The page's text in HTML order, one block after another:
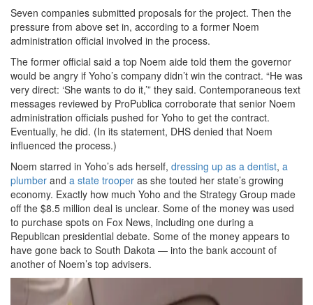
Seven companies submitted proposals for the project. Then the
pressure from above set in, according to a former Noem
administration official involved in the process.
The former official said a top Noem aide told them the governor
would be angry if Yoho’s company didn’t win the contract. “He was
very direct: ‘She wants to do it,’” they said. Contemporaneous text
messages reviewed by ProPublica corroborate that senior Noem
administration officials pushed for Yoho to get the contract.
Eventually, he did. (In its statement, DHS denied that Noem
influenced the process.)
Noem starred in Yoho’s ads herself, dressing up as a dentist, a
plumber and a state trooper as she touted her state’s growing
economy. Exactly how much Yoho and the Strategy Group made
off the $8.5 million deal is unclear. Some of the money was used
to purchase spots on Fox News, including one during a
Republican presidential debate. Some of the money appears to
have gone back to South Dakota — into the bank account of
another of Noem’s top advisers.